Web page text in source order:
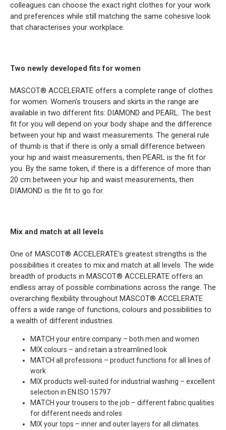
colleagues can choose the exact right clothes for your work
and preferences while still matching the same cohesive look
that characterises your workplace.
Two newly developed fits for women
MASCOT® ACCELERATE offers a complete range of clothes
for women. Women's trousers and skirts in the range are
available in two different fits: DIAMOND and PEARL. The best
fit for you will depend on your body shape and the difference
between your hip and waist measurements. The general rule
of thumb is that if there is only a small difference between
your hip and waist measurements, then PEARL is the fit for
you. By the same token, if there is a difference of more than
20 cm between your hip and waist measurements, then
DIAMOND is the fit to go for.
Mix and match at all levels
One of MASCOT® ACCELERATE's greatest strengths is the
possibilities it creates to mix and match at all levels. The wide
breadth of products in MASCOT® ACCELERATE offers an
endless array of possible combinations across the range. The
overarching flexibility throughout MASCOT® ACCELERATE
offers a wide range of functions, colours and possibilities to
a wealth of different industries.
MATCH your entire company – both men and women
MIX colours – and retain a streamlined look
MATCH all professions – product functions for all lines of
work
MIX products well-suited for industrial washing – excellent
selection in EN ISO 15797
MATCH your trousers to the job – different fabric qualities
for different needs and roles
MIX your tops – inner and outer layers for all climates